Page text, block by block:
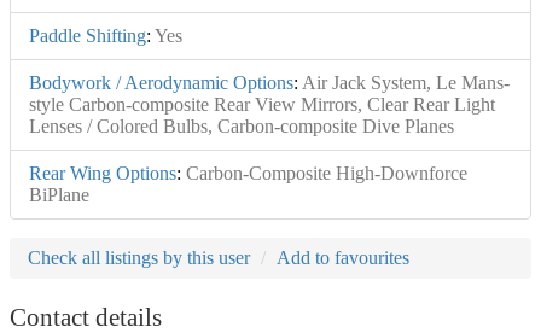
Paddle Shifting: Yes
Bodywork / Aerodynamic Options: Air Jack System, Le Mans-
style Carbon-composite Rear View Mirrors, Clear Rear Light
Lenses / Colored Bulbs, Carbon-composite Dive Planes
Rear Wing Options: Carbon-Composite High-Downforce
BiPlane
Check all listings by this user Add to favourites
Contact details